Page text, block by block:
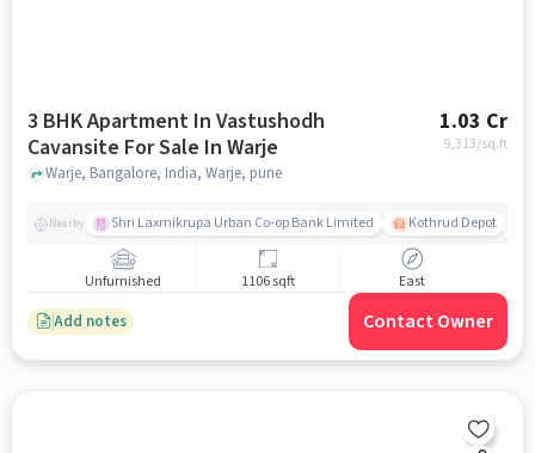
3 BHK Apartment In Vastushodh
Cavansite For Sale In Warje
1.03 Cr
9,313/sq.ft
Warje, Bangalore, India, Warje, pune
Nearby Shri Laxmikrupa Urban Co-op Bank Limited Kothrud Depot
Unfurnished 1106 sqft East
Add notes Contact Owner